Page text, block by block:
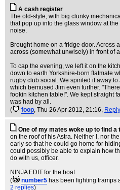
A cash register
The old-style, with big clunky
that pop up into the glass window at
noise.
Brought home on a fridge door. Across
across (somewhat unwisely) in front of
To cap the evening, we left it on the
down to earth Yorkshire-born flatmate
rugby club social. We spirited it away
which bemused Jim even further.
fookin kitchen table!". We kept straight
was had by all.
(
foop, Thu 26 Apr 2012, 21:16, Reply
One of my mates woke up to find a
on the roof of his Astra. Neither I, nor
early so that he could go home for
could possibly be able to explain how
do with us, officer.
NINJA EDIT for the boat
(
number5 has been fighting tramps
2 replies)